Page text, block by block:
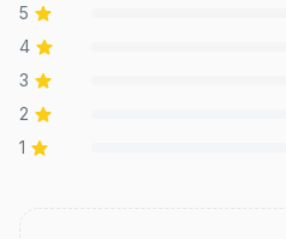
5
4
3
2
1